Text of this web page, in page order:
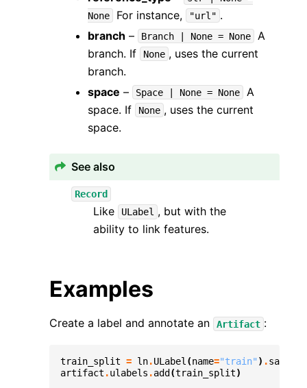
None
For instance, "url" .
branch – Branch None = None
A
branch. If
None , uses the current
branch.
space – Space None = None
A
space. If
None , uses the current
space.
See also
Record
Like ULabel , but with the
ability to link features.
Examples
Create a label and annotate an Artifact :
train_split = ln.ULabel (name="train" ) .save
artifact .ulabels .add(train_split)